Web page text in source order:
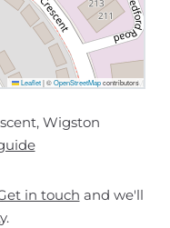
Leaflet |©OpenStreetMapcontributors
Wigston
in touch and we'll